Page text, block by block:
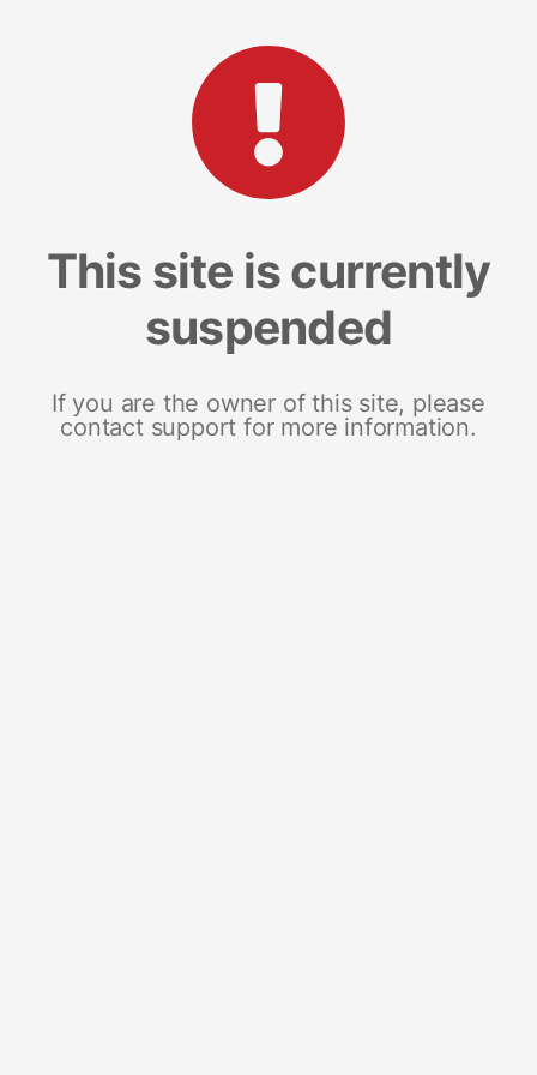
This site is currently
suspended
If you are the owner of this site, please
contact support for more information.